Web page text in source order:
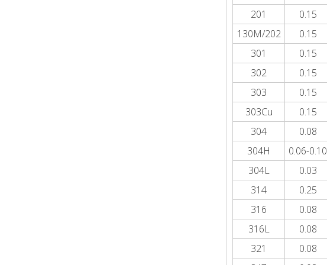
201
0.15
130M/202
0.15
301
0.15
302
0.15
303
0.15
303Cu
0.15
304
0.08
304H
0.06-0.10
304L
0.03
314
0.25
316
0.08
316L
0.08
321
0.08